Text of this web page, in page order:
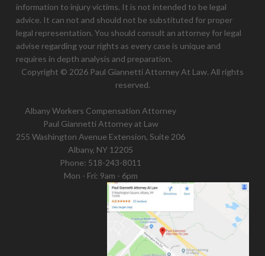
information to injury victims. It is not intended to be legal
advice. It can not and should not be substituted for proper
legal representation. You should consult an attorney for legal
advise regarding your rights as every case is unique and
requires in depth analysis and preparation.
Copyright © 2026 Paul Giannetti Attorney At Law. All rights
reserved.
Albany Workers Compensation Attorney
Paul Giannetti Attorney at Law
255 Washington Avenue Extension, Suite 206
Albany, NY 12205
Phone: 518-243-8011
Mon - Fri: 9am - 6pm